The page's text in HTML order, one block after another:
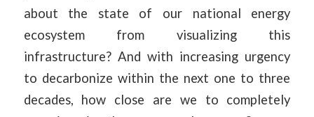
about the state of our national energy
ecosystem from visualizing this
infrastructure? And with increasing urgency
to decarbonize within the next one to three
decades, how close are we to completely